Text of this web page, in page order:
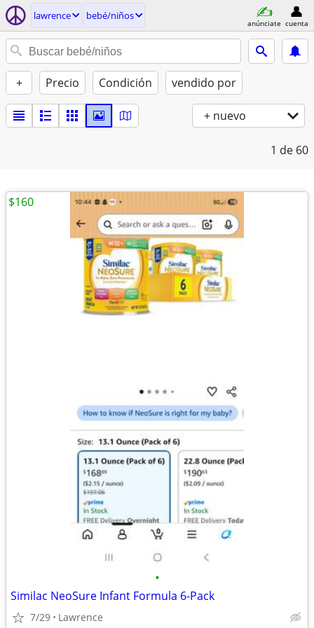
lawrence bebé/niños
anúnciate cuenta
+ Precio Condición vendido por
+ nuevo
1 de 60
•
Similac NeoSure Infant Formula 6-Pack
7/29 Lawrence
$160